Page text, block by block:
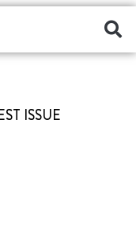
ISSUE